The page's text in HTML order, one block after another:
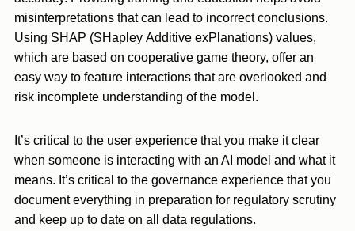
misinterpretations that can lead to incorrect conclusions.
Using SHAP (SHapley Additive exPlanations) values,
which are based on cooperative game theory, offer an
easy way to feature interactions that are overlooked and
risk incomplete understanding of the model.
It’s critical to the user experience that you make it clear
when someone is interacting with an AI model and what it
means. It’s critical to the governance experience that you
document everything in preparation for regulatory scrutiny
and keep up to date on all data regulations.